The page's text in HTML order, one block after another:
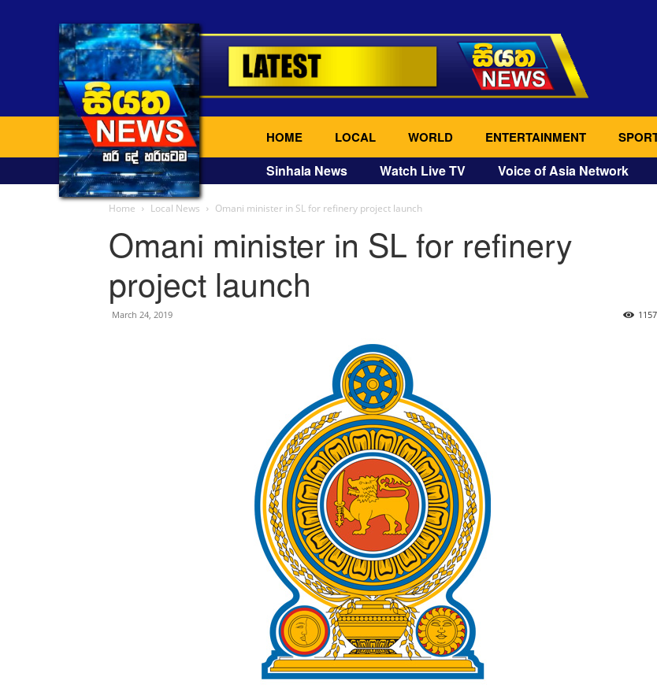
HOME LOCAL WORLD ENTERTAINMENT
Sinhala News Watch Live TV Voice of Asia Network
Home Local News Omani minister in SL for refinery project launch
Omani minister in SL for refinery
project launch
March 24, 2019 1157